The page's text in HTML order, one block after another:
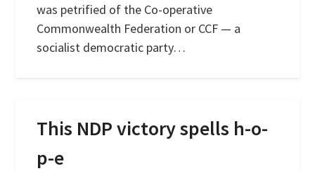
was petrified of the Co-operative
Commonwealth Federation or CCF — a
socialist democratic party…
This NDP victory spells h-o-
p-e